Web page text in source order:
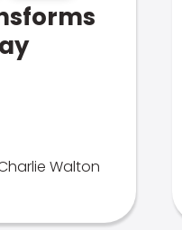
Walton